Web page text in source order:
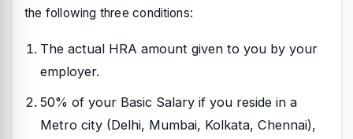
the following three conditions:
The actual HRA amount given to you by your
employer.
50% of your Basic Salary if you reside in a
Metro city (Delhi, Mumbai, Kolkata, Chennai),